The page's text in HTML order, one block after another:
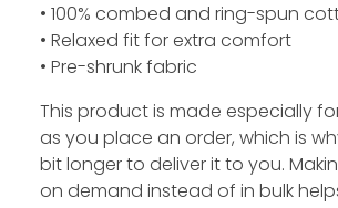
• 100% combed and ring-spun
• Relaxed fit for extra comfort
• Pre-shrunk fabric
This product is made especially
as you place an order, which is
bit longer to deliver it to you.
on demand instead of in bulk